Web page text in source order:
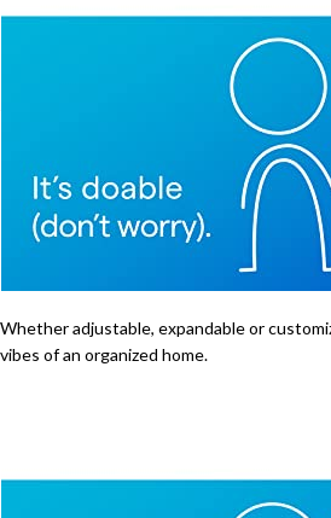
Whether adjustable, expandable or
vibes of an organized home.